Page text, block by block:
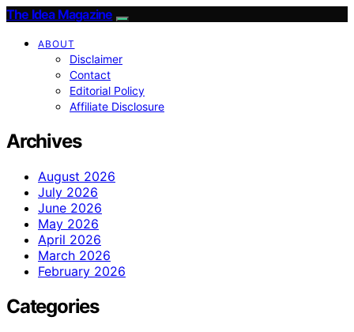
The Idea Magazine
ABOUT
Disclaimer
Contact
Editorial Policy
Affiliate Disclosure
Archives
August 2026
July 2026
June 2026
May 2026
April 2026
March 2026
February 2026
Categories